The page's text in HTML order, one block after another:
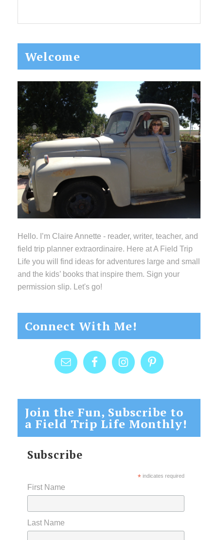
Primary
Sidebar
Welcome
Hello. I’m Claire Annette - reader, writer, teacher, and
field trip planner extraordinaire. Here at A Field Trip
Life you will find ideas for adventures large and small
and the kids’ books that inspire them. Sign your
permission slip. Let's go!
Connect With Me!
Join the Fun, Subscribe to
a Field Trip Life Monthly!
Subscribe
*indicates required
First Name
Last Name